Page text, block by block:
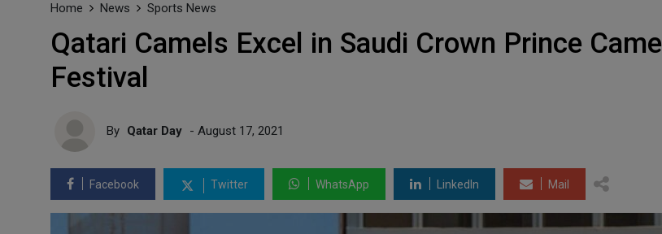
Home News Sports News
Qatari Camels Excel in Saudi Crown Prince Camel
Festival
By Qatar Day - August 17, 2021
Facebook Twitter WhatsApp LinkedIn Mail